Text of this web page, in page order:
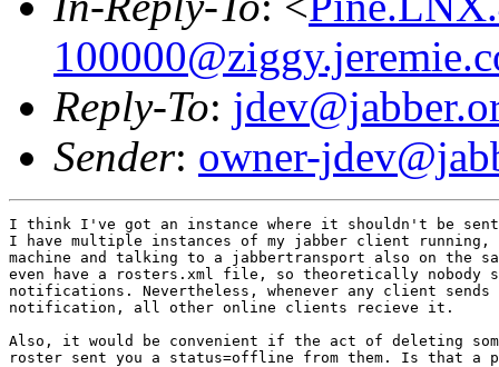
Reply-To:
Sender: owner-
I think I've got an instance where it shouldn't be
I have multiple instances of my jabber client running,
machine and talking to a jabbertransport also on the
even have a rosters.xml file, so theoretically nobody
notifications. Nevertheless, whenever any client sends
notification, all other online clients recieve it.
Also, it would be convenient if the act of deleting
roster sent you a status=offline from them. Is that a